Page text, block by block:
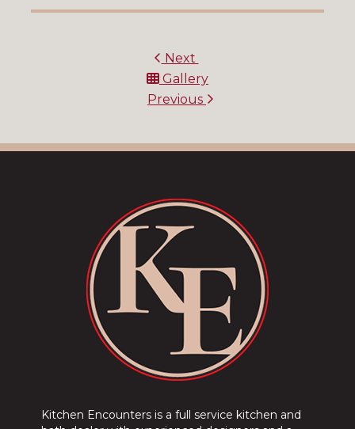
Next
Gallery
Previous
Kitchen Encounters is a full service kitchen and